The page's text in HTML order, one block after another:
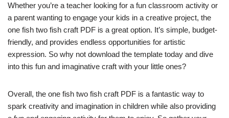
Whether you’re a teacher looking for a fun classroom activity or
a parent wanting to engage your kids in a creative project, the
one fish two fish craft PDF is a great option. It’s simple, budget-
friendly, and provides endless opportunities for artistic
expression. So why not download the template today and dive
into this fun and imaginative craft with your little ones?
Overall, the one fish two fish craft PDF is a fantastic way to
spark creativity and imagination in children while also providing